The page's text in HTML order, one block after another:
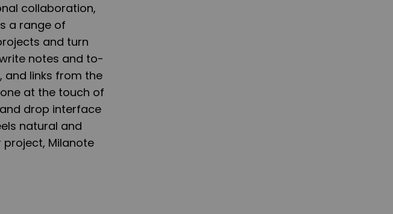
collaboration,
a range of
and turn
notes and to-
and links from the
at the touch of
drop interface
natural and
Milanote